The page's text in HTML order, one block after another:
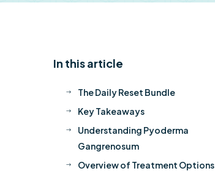
In this article
$ The Daily Reset Bundle
$ Key Takeaways
$
Understanding Pyoderma
Gangrenosum
$ Overview of Treatment Options